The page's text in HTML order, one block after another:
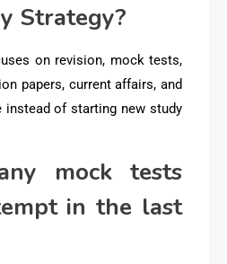
Strategy?
on revision, mock tests,
papers, current affairs, and
instead of starting new study
mock tests
in the last